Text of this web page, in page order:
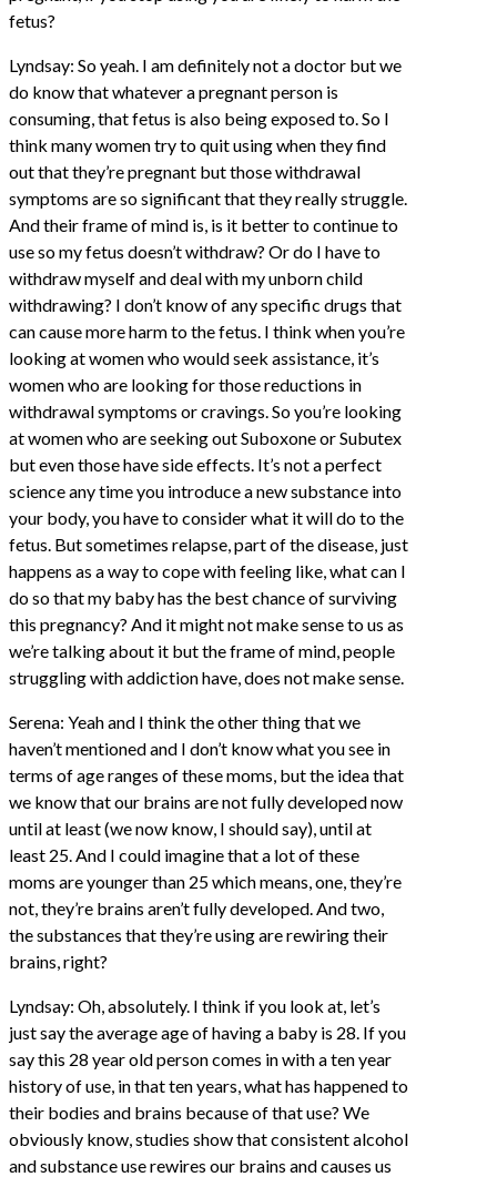
fetus?
Lyndsay: So yeah. I am definitely not a doctor but we
do know that whatever a pregnant person is
consuming, that fetus is also being exposed to. So I
think many women try to quit using when they find
out that they’re pregnant but those withdrawal
symptoms are so significant that they really struggle.
And their frame of mind is, is it better to continue to
use so my fetus doesn’t withdraw? Or do I have to
withdraw myself and deal with my unborn child
withdrawing? I don’t know of any specific drugs that
can cause more harm to the fetus. I think when you’re
looking at women who would seek assistance, it’s
women who are looking for those reductions in
withdrawal symptoms or cravings. So you’re looking
at women who are seeking out Suboxone or Subutex
but even those have side effects. It’s not a perfect
science any time you introduce a new substance into
your body, you have to consider what it will do to the
fetus. But sometimes relapse, part of the disease, just
happens as a way to cope with feeling like, what can I
do so that my baby has the best chance of surviving
this pregnancy? And it might not make sense to us as
we’re talking about it but the frame of mind, people
struggling with addiction have, does not make sense.
Serena: Yeah and I think the other thing that we
haven’t mentioned and I don’t know what you see in
terms of age ranges of these moms, but the idea that
we know that our brains are not fully developed now
until at least (we now know, I should say), until at
least 25. And I could imagine that a lot of these
moms are younger than 25 which means, one, they’re
not, they’re brains aren’t fully developed. And two,
the substances that they’re using are rewiring their
brains, right?
Lyndsay: Oh, absolutely. I think if you look at, let’s
just say the average age of having a baby is 28. If you
say this 28 year old person comes in with a ten year
history of use, in that ten years, what has happened to
their bodies and brains because of that use? We
obviously know, studies show that consistent alcohol
and substance use rewires our brains and causes us